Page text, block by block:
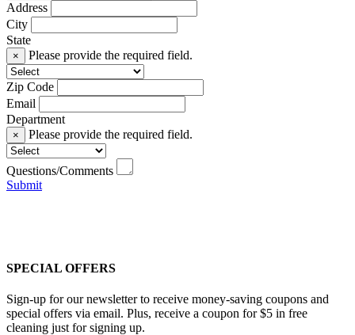
Address
City
State
× Please provide the required field.
Zip Code
Email
Department
× Please provide the required field.
Questions/Comments
Submit
SPECIAL OFFERS
Sign-up for our newsletter to receive money-saving coupons and
special offers via email. Plus, receive a coupon for $5 in free
cleaning just for signing up.